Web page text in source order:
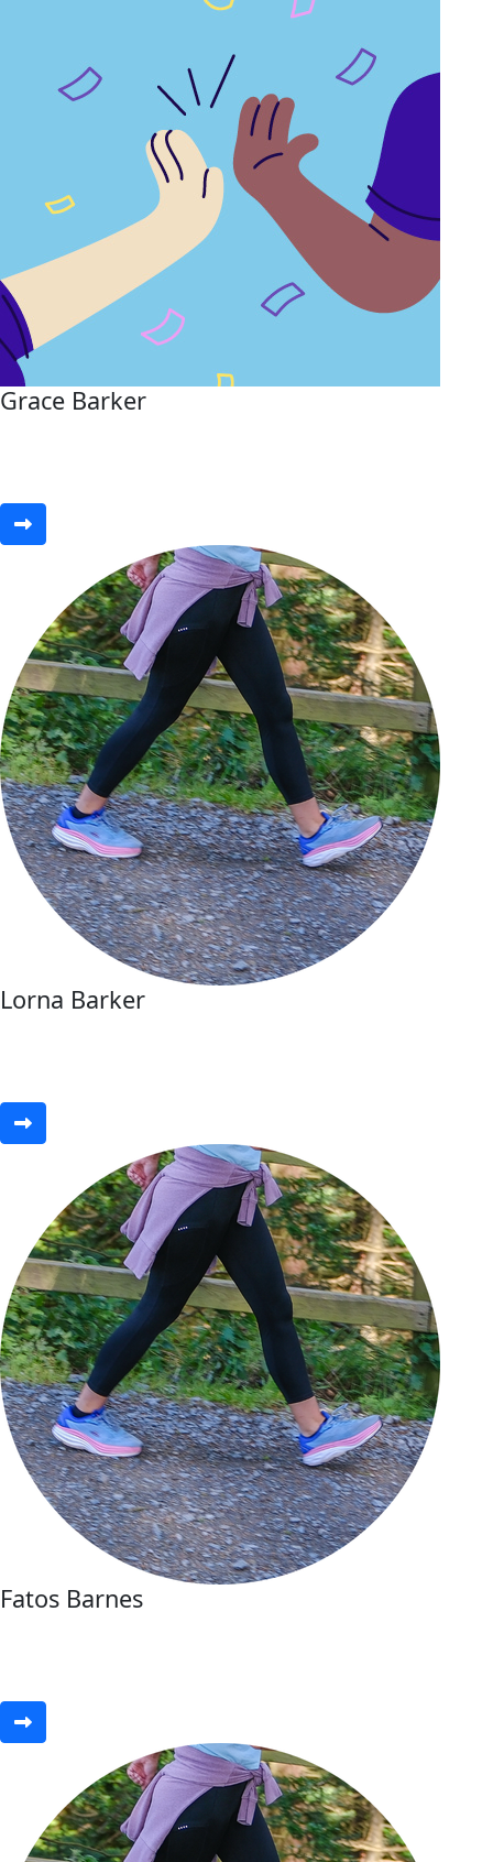
Grace Barker
Lorna Barker
Fatos Barnes